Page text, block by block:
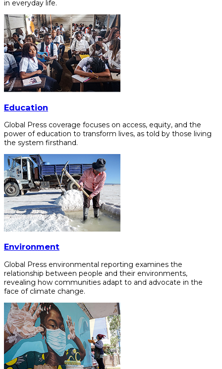
in everyday life.
Education
Global Press coverage focuses on access, equity, and the
power of education to transform lives, as told by those living
the system firsthand.
Environment
Global Press environmental reporting examines the
relationship between people and their environments,
revealing how communities adapt to and advocate in the
face of climate change.